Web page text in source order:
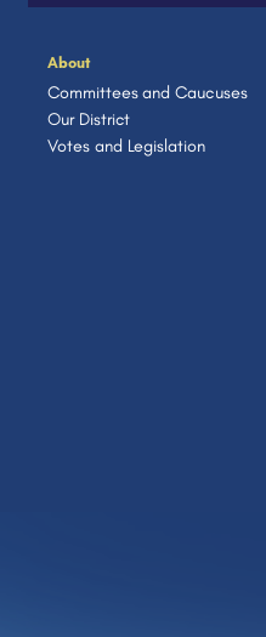
About
Committees and Caucuses
Our District
Votes and Legislation